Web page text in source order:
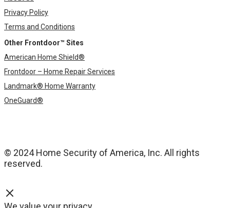
Privacy Policy
Terms and Conditions
Other Frontdoor™ Sites
American Home Shield®
Frontdoor – Home Repair Services
Landmark® Home Warranty
OneGuard®
© 2024 Home Security of America, Inc. All rights
reserved.